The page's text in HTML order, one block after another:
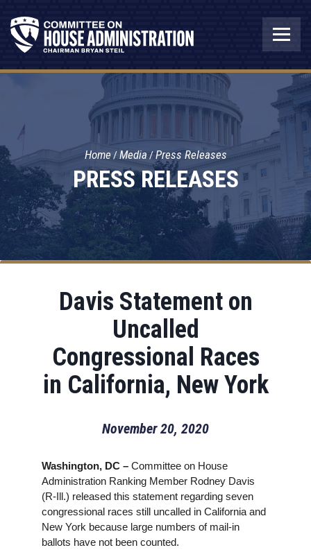
PRESS RELEASES
Home Media Press Releases
Davis Statement on
Uncalled
Congressional Races
in California, New York
November 20, 2020
Washington, DC – Committee on House
Administration Ranking Member Rodney Davis
(R-Ill.) released this statement regarding seven
congressional races still uncalled in California and
New York because large numbers of mail-in
ballots have not been counted.